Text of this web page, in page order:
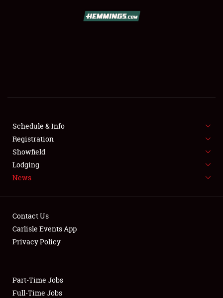
SHOWFIELD
FLEA MARKET & CAR CORRAL
SPONSORSHIP
LODGING
Showfield
Club Relations
Schedule & Info
Registration
Showfield
Lodging
News
Contact Us
Carlisle Events App
Privacy Policy
Part-Time Jobs
Full-Time Jobs